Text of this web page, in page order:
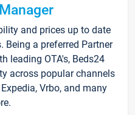
and prices up to date
Being a preferred Partner
leading OTA's, Beds24
across popular channels
Vrbo, and many